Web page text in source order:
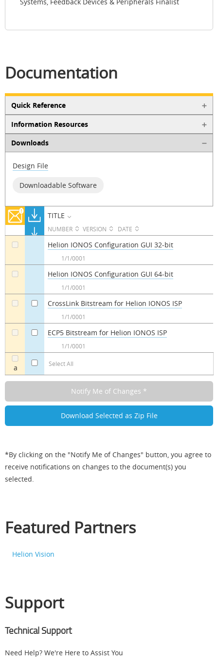
Documentation
Quick Reference
Information Resources
Downloads
Design File
Downloadable Software
TITLE
NUMBER VERSION DATE
a Select All
Helion IONOS Configuration GUI 32-bit
1/1/0001
Helion IONOS Configuration GUI 64-bit
1/1/0001
CrossLink Bitstream for Helion IONOS ISP
1/1/0001
ECP5 Bitstream for Helion IONOS ISP
1/1/0001
*By clicking on the "Notify Me of Changes" button, you agree to
receive notifications on changes to the document(s) you
selected.
Featured Partners
Helion Vision
Support
Technical Support
Need Help? We're Here to Assist You